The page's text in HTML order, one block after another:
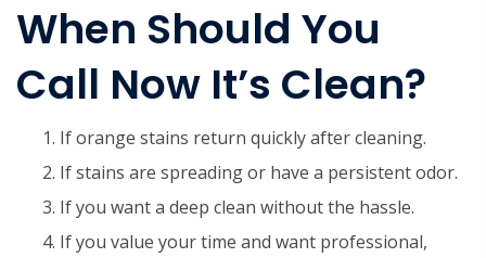
When Should You
Call Now It’s Clean?
If orange stains return quickly after cleaning.
If stains are spreading or have a persistent odor.
If you want a deep clean without the hassle.
If you value your time and want professional,